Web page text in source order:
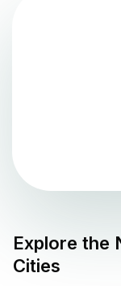
Explore the
Cities